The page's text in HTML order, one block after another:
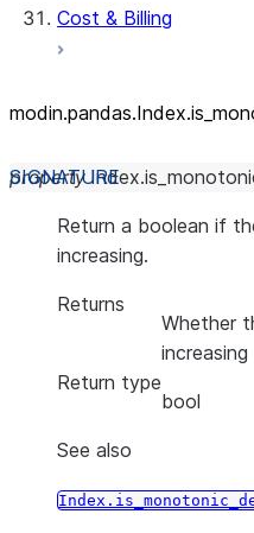
Cost & Billing
modin.pandas.Index.is_
property Index.
Return a boolean if
increasing.
Returns
Whether
increasing
Return type
bool
See also